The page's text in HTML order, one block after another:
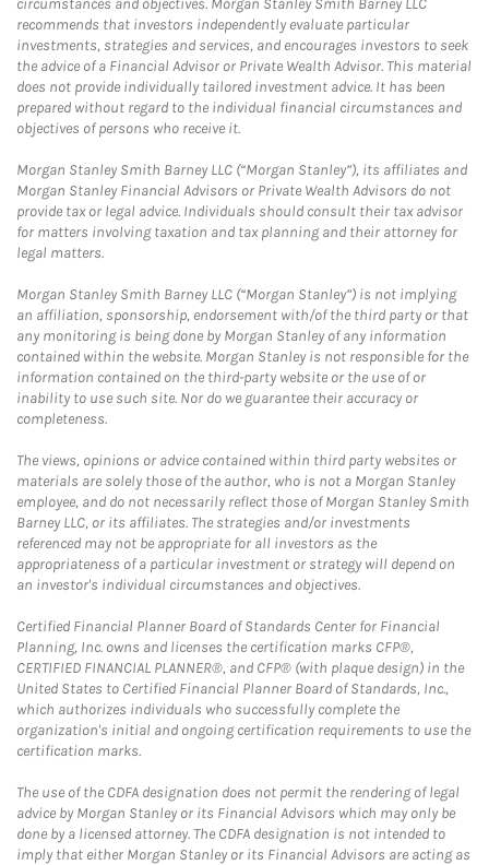
circumstances and objectives. Morgan Stanley Smith Barney LLC
recommends that investors independently evaluate particular
investments, strategies and services, and encourages investors to seek
the advice of a Financial Advisor or Private Wealth Advisor. This material
does not provide individually tailored investment advice. It has been
prepared without regard to the individual financial circumstances and
objectives of persons who receive it.
Morgan Stanley Smith Barney LLC (“Morgan Stanley”), its affiliates and
Morgan Stanley Financial Advisors or Private Wealth Advisors do not
provide tax or legal advice. Individuals should consult their tax advisor
for matters involving taxation and tax planning and their attorney for
legal matters.
Morgan Stanley Smith Barney LLC (“Morgan Stanley”) is not implying
an affiliation, sponsorship, endorsement with/of the third party or that
any monitoring is being done by Morgan Stanley of any information
contained within the website. Morgan Stanley is not responsible for the
information contained on the third-party website or the use of or
inability to use such site. Nor do we guarantee their accuracy or
completeness.
The views, opinions or advice contained within third party websites or
materials are solely those of the author, who is not a Morgan Stanley
employee, and do not necessarily reflect those of Morgan Stanley Smith
Barney LLC, or its affiliates. The strategies and/or investments
referenced may not be appropriate for all investors as the
appropriateness of a particular investment or strategy will depend on
an investor's individual circumstances and objectives.
Certified Financial Planner Board of Standards Center for Financial
Planning, Inc. owns and licenses the certification marks CFP®,
CERTIFIED FINANCIAL PLANNER®, and CFP® (with plaque design) in the
United States to Certified Financial Planner Board of Standards, Inc.,
which authorizes individuals who successfully complete the
organization's initial and ongoing certification requirements to use the
certification marks.
The use of the CDFA designation does not permit the rendering of legal
advice by Morgan Stanley or its Financial Advisors which may only be
done by a licensed attorney. The CDFA designation is not intended to
imply that either Morgan Stanley or its Financial Advisors are acting as